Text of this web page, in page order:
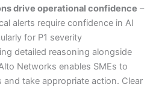
drive operational confidence –
alerts require confidence in AI
for P1 severity
detailed reasoning alongside
Networks enables SMEs to
take appropriate action. Clear